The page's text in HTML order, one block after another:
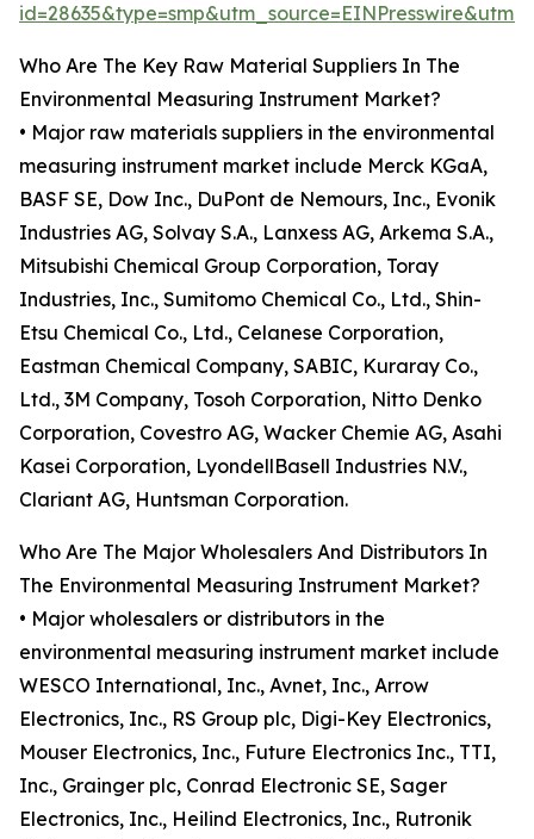
Who Are The Key Raw Material Suppliers In The
Environmental Measuring Instrument Market?
• Major raw materials suppliers in the environmental
measuring instrument market include Merck KGaA,
BASF SE, Dow Inc., DuPont de Nemours, Inc., Evonik
Industries AG, Solvay S.A., Lanxess AG, Arkema S.A.,
Mitsubishi Chemical Group Corporation, Toray
Industries, Inc., Sumitomo Chemical Co., Ltd., Shin-
Etsu Chemical Co., Ltd., Celanese Corporation,
Eastman Chemical Company, SABIC, Kuraray Co.,
Ltd., 3M Company, Tosoh Corporation, Nitto Denko
Corporation, Covestro AG, Wacker Chemie AG, Asahi
Kasei Corporation, LyondellBasell Industries N.V.,
Clariant AG, Huntsman Corporation.
Who Are The Major Wholesalers And Distributors In
The Environmental Measuring Instrument Market?
• Major wholesalers or distributors in the
environmental measuring instrument market include
WESCO International, Inc., Avnet, Inc., Arrow
Electronics, Inc., RS Group plc, Digi-Key Electronics,
Mouser Electronics, Inc., Future Electronics Inc., TTI,
Inc., Grainger plc, Conrad Electronic SE, Sager
Electronics, Inc., Heilind Electronics, Inc., Rutronik